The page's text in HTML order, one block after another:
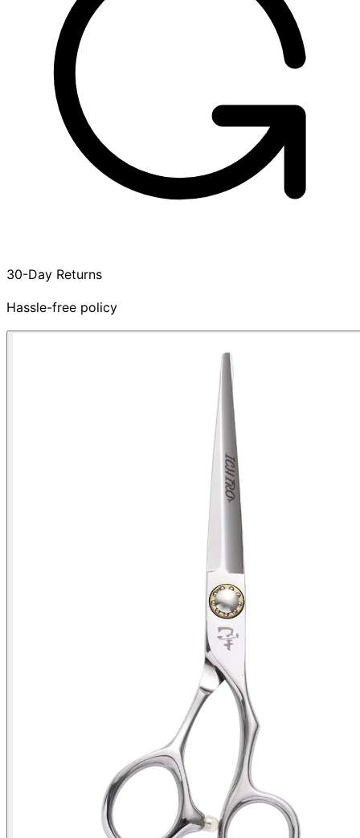
30-Day Returns
Hassle-free policy